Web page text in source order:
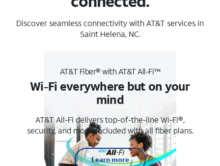
Discover seamless connectivity with AT&T services in
Saint Helena, NC.
AT&T Fiber® with AT&T All-Fi™
Wi-Fi everywhere but on your
mind
AT&T All-Fi delivers top-of-the-line Wi-Fi®,
security, and more. Included with all fiber plans.
Learn more